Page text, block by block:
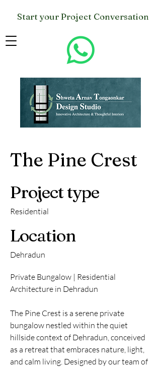
Start your Project Conversation
The Pine Crest
Project type
Residential
Location
Dehradun
Private Bungalow | Residential
Architecture in Dehradun
The Pine Crest is a serene private
bungalow nestled within the quiet
hillside context of Dehradun, conceived
as a retreat that embraces nature, light,
and calm living. Designed by our team of